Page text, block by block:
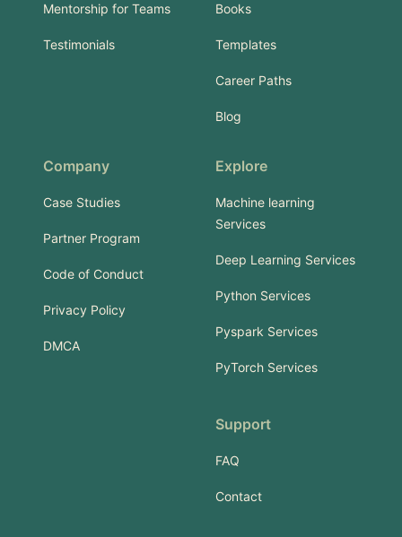
Mentorship for Teams
Testimonials
Books
Templates
Career Paths
Blog
Company
Case Studies
Partner Program
Code of Conduct
Privacy Policy
DMCA
Explore
Machine learning
Services
Deep Learning Services
Python Services
Pyspark Services
PyTorch Services
Support
FAQ
Contact